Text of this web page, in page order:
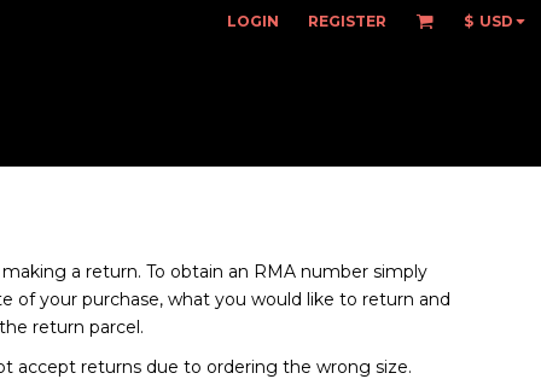
LOGIN REGISTER $ USD
a return. To obtain an RMA number simply
of your purchase, what you would like to return and
return parcel.
accept returns due to ordering the wrong size.